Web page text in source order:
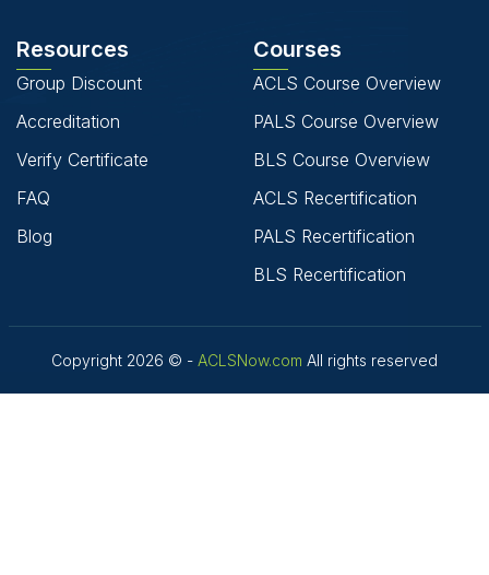
Resources
Group Discount
Accreditation
Verify Certificate
FAQ
Blog
Courses
ACLS Course Overview
PALS Course Overview
BLS Course Overview
ACLS Recertification
PALS Recertification
BLS Recertification
Copyright 2026 © - ACLSNow.com All rights reserved